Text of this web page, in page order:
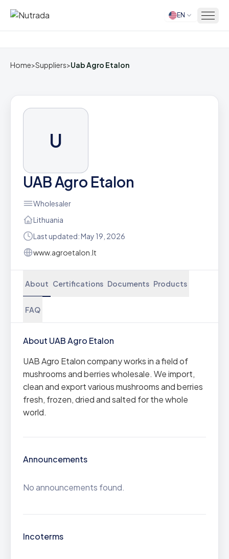
Home EN
Home>Suppliers>Uab Agro Etalon
U
UAB Agro Etalon
Wholesaler
Lithuania
Last updated: May 19, 2026
www.agroetalon.lt
About Certifications Documents Products
FAQ
About UAB Agro Etalon
UAB Agro Etalon company works in a field of
mushrooms and berries wholesale. We import,
clean and export various mushrooms and berries
fresh, frozen, dried and salted for the whole
world.
Announcements
No announcements found.
Incoterms